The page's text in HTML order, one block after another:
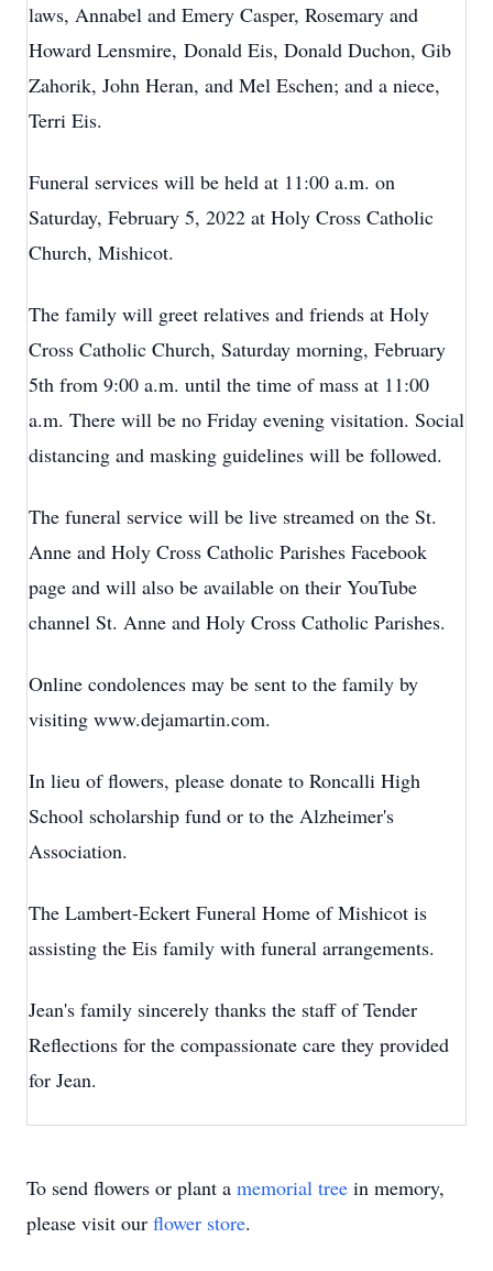
laws, Annabel and Emery Casper, Rosemary and
Howard Lensmire, Donald Eis, Donald Duchon, Gib
Zahorik, John Heran, and Mel Eschen; and a niece,
Terri Eis.
Funeral services will be held at 11:00 a.m. on
Saturday, February 5, 2022 at Holy Cross Catholic
Church, Mishicot.
The family will greet relatives and friends at Holy
Cross Catholic Church, Saturday morning, February
5th from 9:00 a.m. until the time of mass at 11:00
a.m. There will be no Friday evening visitation. Social
distancing and masking guidelines will be followed.
The funeral service will be live streamed on the St.
Anne and Holy Cross Catholic Parishes Facebook
page and will also be available on their YouTube
channel St. Anne and Holy Cross Catholic Parishes.
Online condolences may be sent to the family by
visiting www.dejamartin.com.
In lieu of flowers, please donate to Roncalli High
School scholarship fund or to the Alzheimer's
Association.
The Lambert-Eckert Funeral Home of Mishicot is
assisting the Eis family with funeral arrangements.
Jean's family sincerely thanks the staff of Tender
Reflections for the compassionate care they provided
for Jean.
To send flowers or plant a memorial tree in memory,
please visit our flower store.